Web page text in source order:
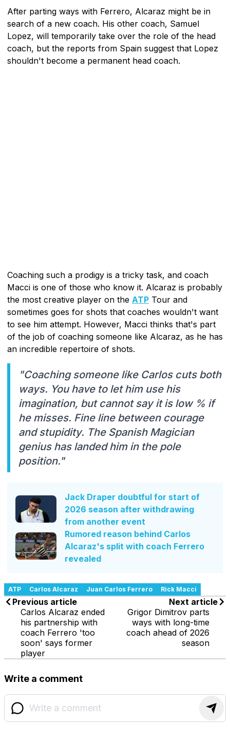
After parting ways with Ferrero, Alcaraz might be in
search of a new coach. His other coach, Samuel
Lopez, will temporarily take over the role of the head
coach, but the reports from Spain suggest that Lopez
shouldn't become a permanent head coach.
Coaching such a prodigy is a tricky task, and coach
Macci is one of those who know it. Alcaraz is probably
the most creative player on the ATP Tour and
sometimes goes for shots that coaches wouldn't want
to see him attempt. However, Macci thinks that's part
of the job of coaching someone like Alcaraz, as he has
an incredible repertoire of shots.
"Coaching someone like Carlos cuts both
ways. You have to let him use his
imagination, but cannot say it is low % if
he misses. Fine line between courage
and stupidity. The Spanish Magician
genius has landed him in the pole
position."
Jack Draper doubtful for start of
2026 season after withdrawing
from another event
Rumored reason behind Carlos
Alcaraz's split with coach Ferrero
revealed
ATP Carlos Alcaraz Juan Carlos Ferrero Rick Macci
Previous article
Carlos Alcaraz ended
his partnership with
coach Ferrero 'too
soon' says former
player
Next article
Grigor Dimitrov parts
ways with long-time
coach ahead of 2026
season
Write a comment